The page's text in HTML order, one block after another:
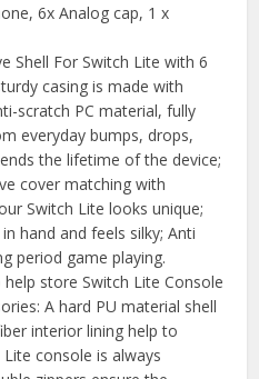
6x Analog cap, 1 x
Shell For Switch Lite with 6
casing is made with
scratch PC material, fully
everyday bumps, drops,
the lifetime of the device;
cover matching with
Switch Lite looks unique;
hand and feels silky; Anti
period game playing.
store Switch Lite Console
A hard PU material shell
interior lining help to
console is always